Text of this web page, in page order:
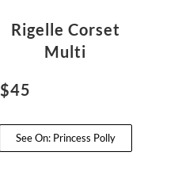
Rigelle Corset
Multi
$45
See On: Princess Polly